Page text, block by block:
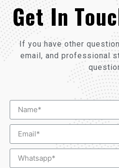
Get In
If you have other
email, and professional